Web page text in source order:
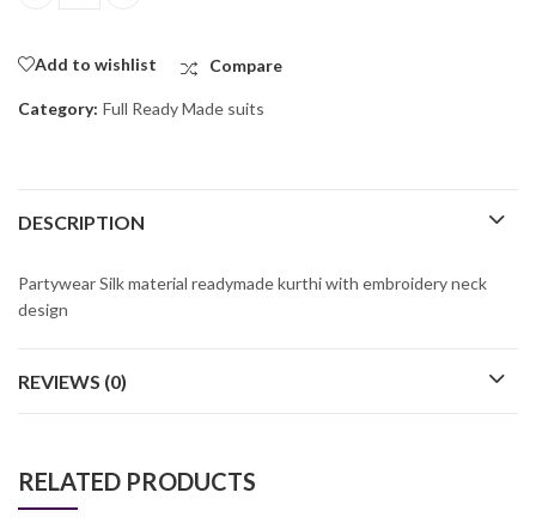
Add to wishlist Compare
Category: Full Ready Made suits
DESCRIPTION
Partywear Silk material readymade kurthi with embroidery neck
design
REVIEWS (0)
RELATED PRODUCTS